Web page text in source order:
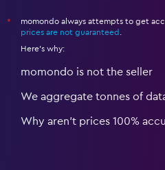
*
momondo always attempts to get
prices are not guaranteed
Here's why:
momondo is not the seller
We aggregate tonnes of
Why aren’t prices 100%